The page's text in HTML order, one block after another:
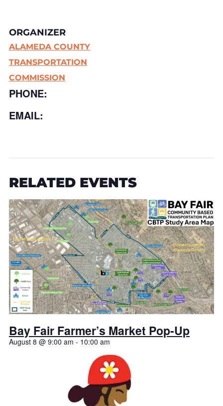
ORGANIZER
ALAMEDA COUNTY
TRANSPORTATION
COMMISSION
PHONE:
EMAIL:
RELATED EVENTS
Bay Fair Farmer’s Market Pop-Up
August 8 @ 9:00 am - 10:00 am